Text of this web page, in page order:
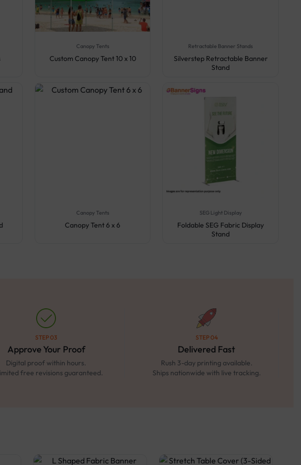
Canopy Tents
Custom Canopy Tent 10 x 10
Retractable Banner Stands
Silverstep Retractable Banner
Stand
Canopy Tents
Canopy Tent 6 x 6
SEG Light Display
Foldable SEG Fabric Display
Stand
STEP 03
Approve Your Proof
Digital proof within hours.
free revisions guaranteed.
STEP 04
Delivered Fast
Rush 3-day printing available.
Ships nationwide with live tracking.